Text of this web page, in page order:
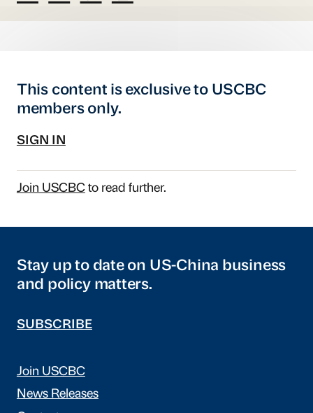
This content is exclusive to USCBC
members only.
SIGN IN
Join USCBCto read further.
Stay up to date on US-China business
and policy matters.
SUBSCRIBE
Join USCBC
News Releases